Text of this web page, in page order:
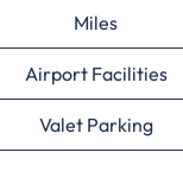
Miles
Airport Facilities
Valet Parking